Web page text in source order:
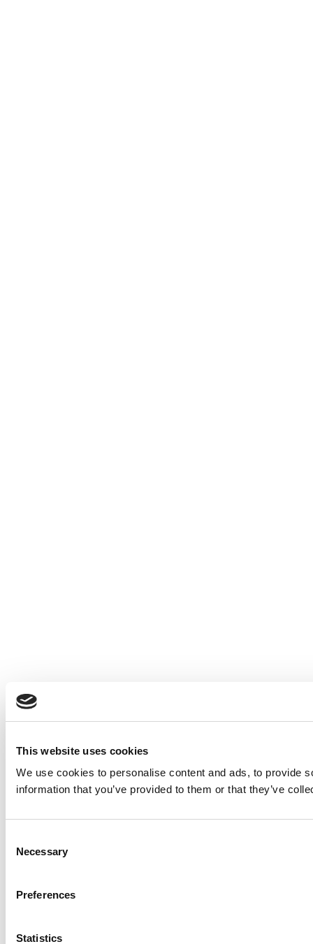
This website uses cookies
We use cookies to personalise content and ads, to provide
information that you’ve provided to them or that they’ve
Selection
Necessary
Preferences
Statistics